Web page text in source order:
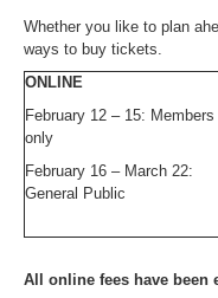
Whether you like to plan
ways to buy tickets.
ONLINE
February 12 – 15: Members
only
February 16 – March 22:
General Public
All online fees have been